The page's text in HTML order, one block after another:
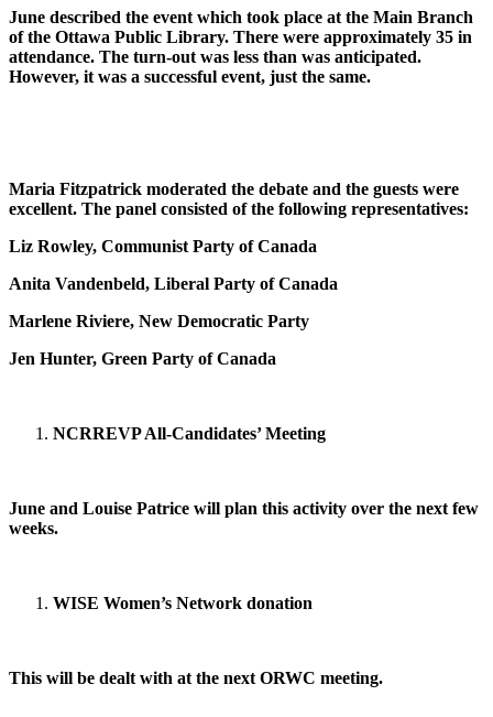
June described the event which took place at the Main Branch
of the Ottawa Public Library. There were approximately 35 in
attendance. The turn-out was less than was anticipated.
However, it was a successful event, just the same.
Maria Fitzpatrick moderated the debate and the guests were
excellent. The panel consisted of the following representatives:
Liz Rowley, Communist Party of Canada
Anita Vandenbeld, Liberal Party of Canada
Marlene Riviere, New Democratic Party
Jen Hunter, Green Party of Canada
NCRREVP All-Candidates’ Meeting
June and Louise Patrice will plan this activity over the next few
weeks.
WISE Women’s Network donation
This will be dealt with at the next ORWC meeting.